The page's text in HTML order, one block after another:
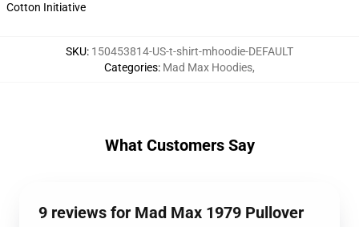
Cotton Initiative
SKU: 150453814-US-t-shirt-mhoodie-DEFAULT
Categories: Mad Max Hoodies,
What Customers Say
9 reviews for Mad Max 1979 Pullover